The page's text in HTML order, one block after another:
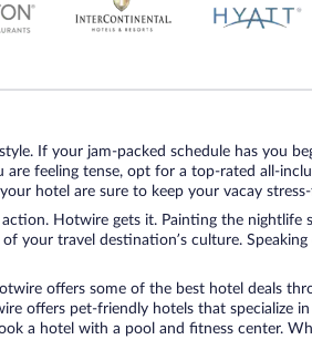
If your jam-packed schedule has you
feeling tense, opt for a top-rated all-
hotel are sure to keep your vacay
Hotwire gets it. Painting the
your travel destination’s culture.
offers some of the best hotel deals
offers pet-friendly hotels that
a hotel with a pool and fitness center.